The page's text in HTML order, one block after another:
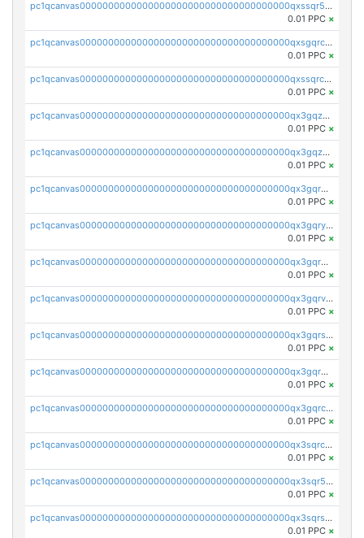
pc1qcanvas0000000000000000000000000000000000000qxssqr5zs25gsxl
0.01 PPC ×
pc1qcanvas0000000000000000000000000000000000000qxsgqrczs0gyrn2
0.01 PPC ×
pc1qcanvas0000000000000000000000000000000000000qxssqrczsjvlzwm
0.01 PPC ×
pc1qcanvas0000000000000000000000000000000000000qx3gqzczssmk7qd
0.01 PPC ×
pc1qcanvas0000000000000000000000000000000000000qx3gqzuzscnmslk
0.01 PPC ×
pc1qcanvas0000000000000000000000000000000000000qx3gqrqzscw8fmg
0.01 PPC ×
pc1qcanvas0000000000000000000000000000000000000qx3gqryzssx28yn
0.01 PPC ×
pc1qcanvas0000000000000000000000000000000000000qx3gqrgzsg7a4vh
0.01 PPC ×
pc1qcanvas0000000000000000000000000000000000000qx3gqrvzsqksmnv
0.01 PPC ×
pc1qcanvas0000000000000000000000000000000000000qx3gqrszs386cul
0.01 PPC ×
pc1qcanvas0000000000000000000000000000000000000qx3gqr5zse0hkry
0.01 PPC ×
pc1qcanvas0000000000000000000000000000000000000qx3gqrczsphqytq
0.01 PPC ×
pc1qcanvas0000000000000000000000000000000000000qx3sqrczsunm9k3
0.01 PPC ×
pc1qcanvas0000000000000000000000000000000000000qx3sqr5zsytvh74
0.01 PPC ×
pc1qcanvas0000000000000000000000000000000000000qx3sqrszsvrpepw
0.01 PPC ×